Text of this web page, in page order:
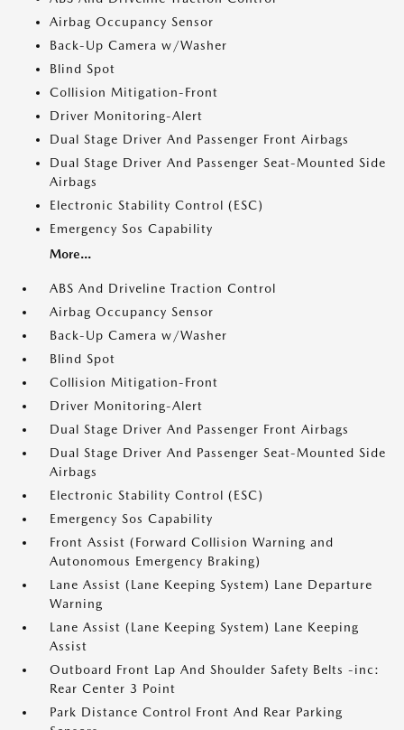
Airbag Occupancy Sensor
Back-Up Camera w/Washer
Blind Spot
Collision Mitigation-Front
Driver Monitoring-Alert
Dual Stage Driver And Passenger Front Airbags
Dual Stage Driver And Passenger Seat-Mounted Side
Airbags
Electronic Stability Control (ESC)
Emergency Sos Capability
More...
ABS And Driveline Traction Control
Airbag Occupancy Sensor
Back-Up Camera w/Washer
Blind Spot
Collision Mitigation-Front
Driver Monitoring-Alert
Dual Stage Driver And Passenger Front Airbags
Dual Stage Driver And Passenger Seat-Mounted Side
Airbags
Electronic Stability Control (ESC)
Emergency Sos Capability
Front Assist (Forward Collision Warning and
Autonomous Emergency Braking)
Lane Assist (Lane Keeping System) Lane Departure
Warning
Lane Assist (Lane Keeping System) Lane Keeping
Assist
Outboard Front Lap And Shoulder Safety Belts -inc:
Rear Center 3 Point
Park Distance Control Front And Rear Parking